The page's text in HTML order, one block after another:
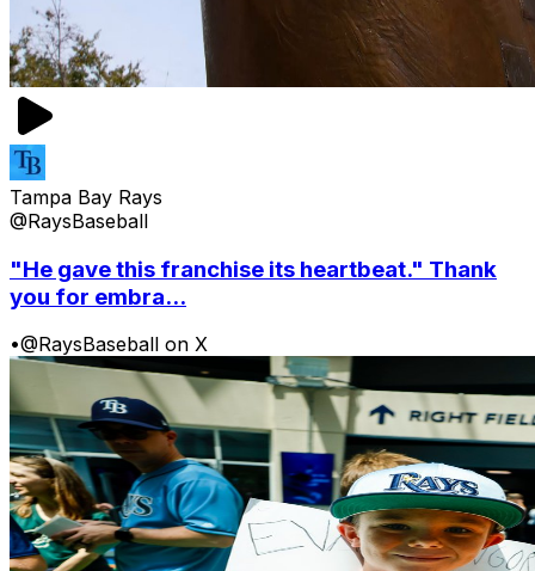
Tampa Bay Rays
@RaysBaseball
"He gave this franchise its heartbeat." Thank
you for embra...
•@RaysBaseball on X